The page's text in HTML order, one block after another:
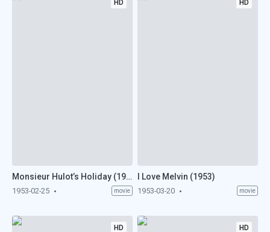
HD
Monsieur Hulot’s Holiday (1953)
1953-02-25 movie
HD
I Love Melvin (1953)
1953-03-20 movie
HD HD